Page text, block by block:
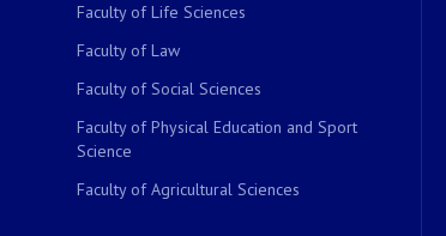
Faculty of Life Sciences
Faculty of Law
Faculty of Social Sciences
Faculty of Physical Education and Sport
Science
Faculty of Agricultural Sciences